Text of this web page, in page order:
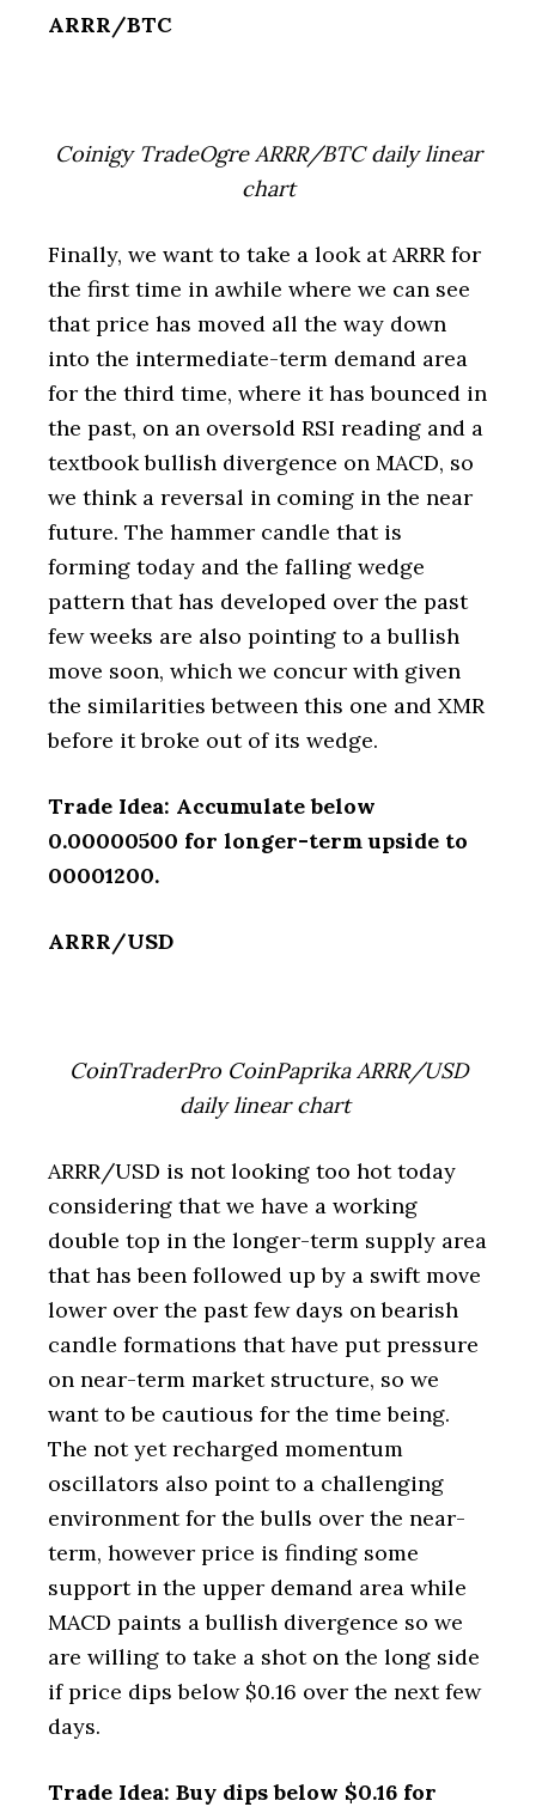
ARRR/BTC
Coinigy TradeOgre ARRR/BTC daily linear
chart
Finally, we want to take a look at ARRR for
the first time in awhile where we can see
that price has moved all the way down
into the intermediate-term demand area
for the third time, where it has bounced in
the past, on an oversold RSI reading and a
textbook bullish divergence on MACD, so
we think a reversal in coming in the near
future. The hammer candle that is
forming today and the falling wedge
pattern that has developed over the past
few weeks are also pointing to a bullish
move soon, which we concur with given
the similarities between this one and XMR
before it broke out of its wedge.
Trade Idea: Accumulate below
0.00000500 for longer-term upside to
00001200.
ARRR/USD
CoinTraderPro CoinPaprika ARRR/USD
daily linear chart
ARRR/USD is not looking too hot today
considering that we have a working
double top in the longer-term supply area
that has been followed up by a swift move
lower over the past few days on bearish
candle formations that have put pressure
on near-term market structure, so we
want to be cautious for the time being.
The not yet recharged momentum
oscillators also point to a challenging
environment for the bulls over the near-
term, however price is finding some
support in the upper demand area while
MACD paints a bullish divergence so we
are willing to take a shot on the long side
if price dips below $0.16 over the next few
days.
Trade Idea: Buy dips below $0.16 for